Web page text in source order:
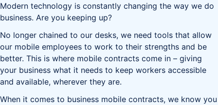
Modern technology is constantly changing the way we do
business. Are you keeping up?
No longer chained to our desks, we need tools that allow
our mobile employees to work to their strengths and be
better. This is where mobile contracts come in – giving
your business what it needs to keep workers accessible
and available, wherever they are.
When it comes to business mobile contracts, we know you